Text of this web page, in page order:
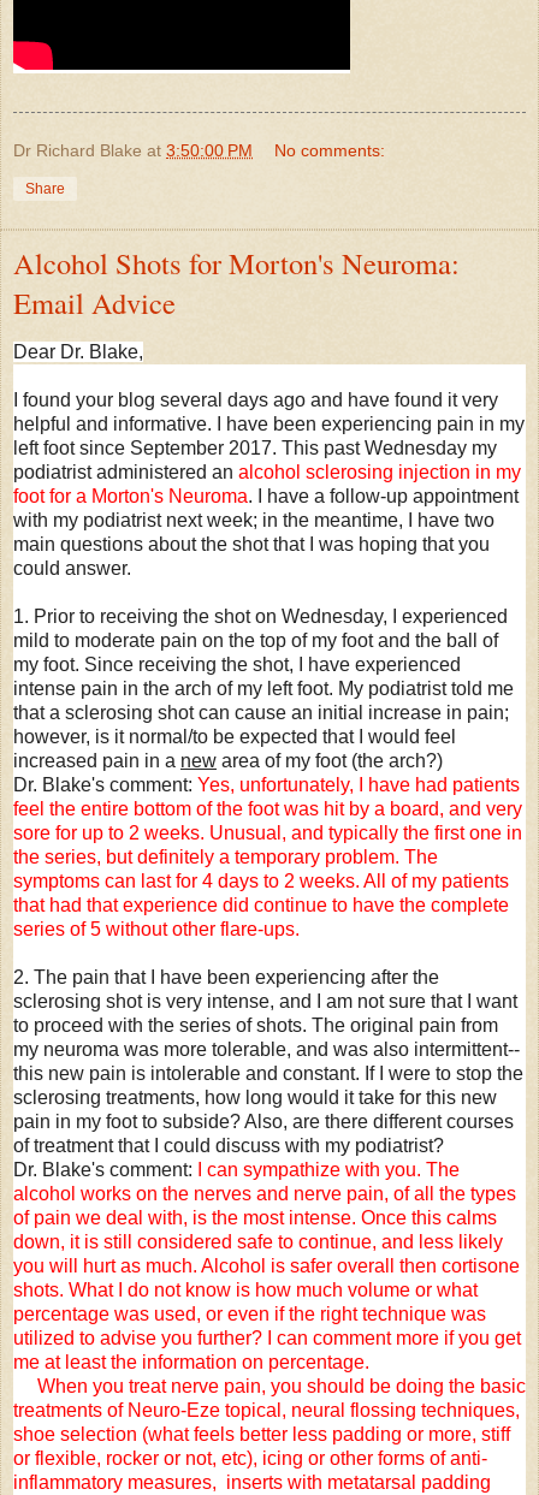
Dr Richard Blake at 3:50:00 PM No comments:
Share
Alcohol Shots for Morton's Neuroma:
Email Advice
Dear Dr. Blake,
I found your blog several days ago and have found it very
helpful and informative. I have been experiencing pain in my
left foot since September 2017. This past Wednesday my
podiatrist administered an alcohol sclerosing injection in my
foot for a Morton's Neuroma. I have a follow-up appointment
with my podiatrist next week; in the meantime, I have two
main questions about the shot that I was hoping that you
could answer.
1. Prior to receiving the shot on Wednesday, I experienced
mild to moderate pain on the top of my foot and the ball of
my foot. Since receiving the shot, I have experienced
intense pain in the arch of my left foot. My podiatrist told me
that a sclerosing shot can cause an initial increase in pain;
however, is it normal/to be expected that I would feel
increased pain in a new area of my foot (the arch?)
Dr. Blake's comment: Yes, unfortunately, I have had patients
feel the entire bottom of the foot was hit by a board, and very
sore for up to 2 weeks. Unusual, and typically the first one in
the series, but definitely a temporary problem. The
symptoms can last for 4 days to 2 weeks. All of my patients
that had that experience did continue to have the complete
series of 5 without other flare-ups.
2. The pain that I have been experiencing after the
sclerosing shot is very intense, and I am not sure that I want
to proceed with the series of shots. The original pain from
my neuroma was more tolerable, and was also intermittent--
this new pain is intolerable and constant. If I were to stop the
sclerosing treatments, how long would it take for this new
pain in my foot to subside? Also, are there different courses
of treatment that I could discuss with my podiatrist?
Dr. Blake's comment: I can sympathize with you. The
alcohol works on the nerves and nerve pain, of all the types
of pain we deal with, is the most intense. Once this calms
down, it is still considered safe to continue, and less likely
you will hurt as much. Alcohol is safer overall then cortisone
shots. What I do not know is how much volume or what
percentage was used, or even if the right technique was
utilized to advise you further? I can comment more if you get
me at least the information on percentage.
When you treat nerve pain, you should be doing the basic
treatments of Neuro-Eze topical, neural flossing techniques,
shoe selection (what feels better less padding or more, stiff
or flexible, rocker or not, etc), icing or other forms of anti-
inflammatory measures, inserts with metatarsal padding